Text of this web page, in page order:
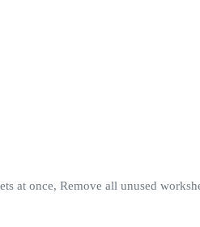
at once, Remove all unused